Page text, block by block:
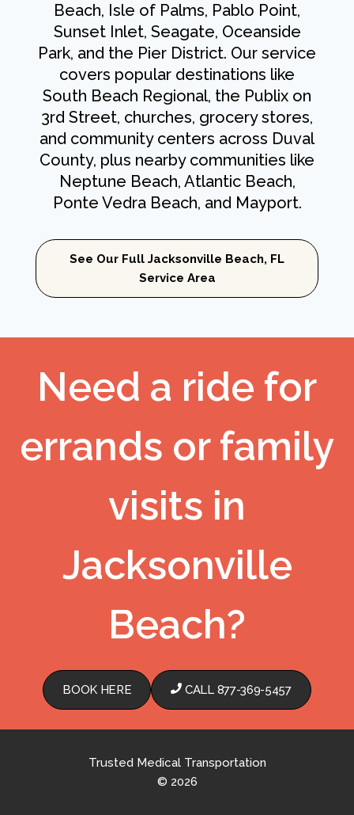
Beach, Isle of Palms, Pablo Point,
Sunset Inlet, Seagate, Oceanside
Park, and the Pier District. Our service
covers popular destinations like
South Beach Regional, the Publix on
3rd Street, churches, grocery stores,
and community centers across Duval
County, plus nearby communities like
Neptune Beach, Atlantic Beach,
Ponte Vedra Beach, and Mayport.
See Our Full Jacksonville Beach, FL
Service Area
Need a ride for
errands or family
visits in
Jacksonville
Beach?
BOOK HERE CALL 877-369-5457
Trusted Medical Transportation
© 2026